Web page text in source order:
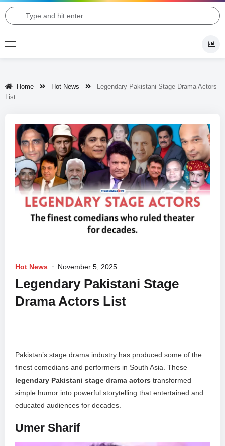
Home Hot News
Legendary Pakistani Stage Drama Actors
List
Hot News November 5, 2025
Legendary Pakistani Stage
Drama Actors List
Pakistan’s stage drama industry has produced some of the
finest comedians and performers in South Asia. These
legendary Pakistani stage drama actors transformed
simple humor into powerful storytelling that entertained and
educated audiences for decades.
Umer Sharif